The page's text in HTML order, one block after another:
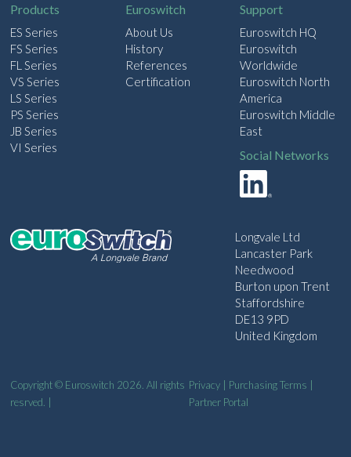
Products
ES Series
FS Series
FL Series
VS Series
LS Series
PS Series
JB Series
VI Series
Euroswitch
About Us
History
References
Certification
Support
Euroswitch HQ
Euroswitch
Worldwide
Euroswitch North
America
Euroswitch Middle
East
Social Networks
Longvale Ltd
Lancaster Park
Needwood
Burton upon Trent
Staffordshire
DE13 9PD
United Kingdom
Copyright © Euroswitch 2026. All rights
resrved. |
Privacy| Purchasing Terms
Partner Portal